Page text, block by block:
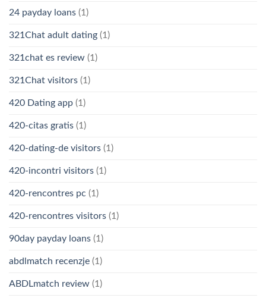
24 payday loans (1)
321Chat adult dating (1)
321chat es review (1)
321Chat visitors (1)
420 Dating app (1)
420-citas gratis (1)
420-dating-de visitors (1)
420-incontri visitors (1)
420-rencontres pc (1)
420-rencontres visitors (1)
90day payday loans (1)
abdlmatch recenzje (1)
ABDLmatch review (1)